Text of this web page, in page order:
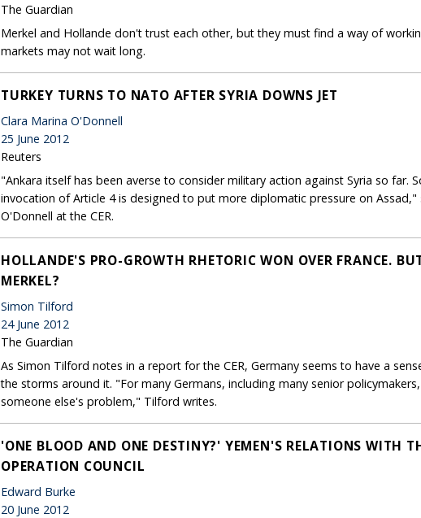
The Guardian
Merkel and Hollande don't trust each other, but they must find a way of
markets may not wait long.
TURKEY TURNS TO NATO AFTER SYRIA DOWNS JET
Clara Marina O'Donnell
25 June 2012
Reuters
"Ankara itself has been averse to consider military action against Syria so far.
invocation of Article 4 is designed to put more diplomatic pressure on Assad,"
O'Donnell at the CER.
HOLLANDE'S PRO-GROWTH RHETORIC WON OVER FRANCE.
MERKEL?
Simon Tilford
24 June 2012
The Guardian
As Simon Tilford notes in a report for the CER, Germany seems to have a
the storms around it. "For many Germans, including many senior
someone else's problem," Tilford writes.
'ONE BLOOD AND ONE DESTINY?' YEMEN'S RELATIONS WITH
OPERATION COUNCIL
Edward Burke
20 June 2012